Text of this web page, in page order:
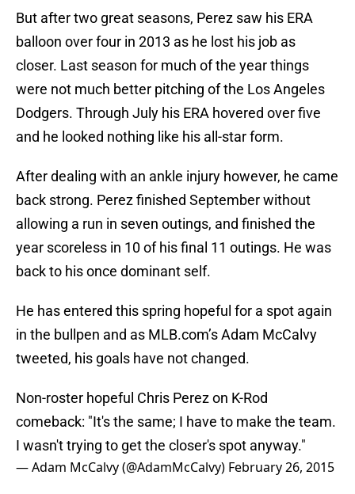
But after two great seasons, Perez saw his ERA
balloon over four in 2013 as he lost his job as
closer. Last season for much of the year things
were not much better pitching of the Los Angeles
Dodgers. Through July his ERA hovered over five
and he looked nothing like his all-star form.
After dealing with an ankle injury however, he came
back strong. Perez finished September without
allowing a run in seven outings, and finished the
year scoreless in 10 of his final 11 outings. He was
back to his once dominant self.
He has entered this spring hopeful for a spot again
in the bullpen and as MLB.com’s Adam McCalvy
tweeted, his goals have not changed.
Non-roster hopeful Chris Perez on K-Rod
comeback: "It's the same; I have to make the team.
I wasn't trying to get the closer's spot anyway."
— Adam McCalvy (@AdamMcCalvy) February 26, 2015